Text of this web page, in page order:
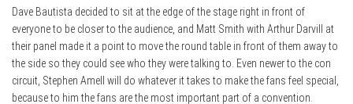
Dave Bautista decided to sit at the edge of the stage right in front of
everyone to be closer to the audience, and Matt Smith with Arthur Darvill at
their panel made it a point to move the round table in front of them away to
the side so they could see who they were talking to. Even newer to the con
circuit, Stephen Amell will do whatever it takes to make the fans feel special,
because to him the fans are the most important part of a convention.